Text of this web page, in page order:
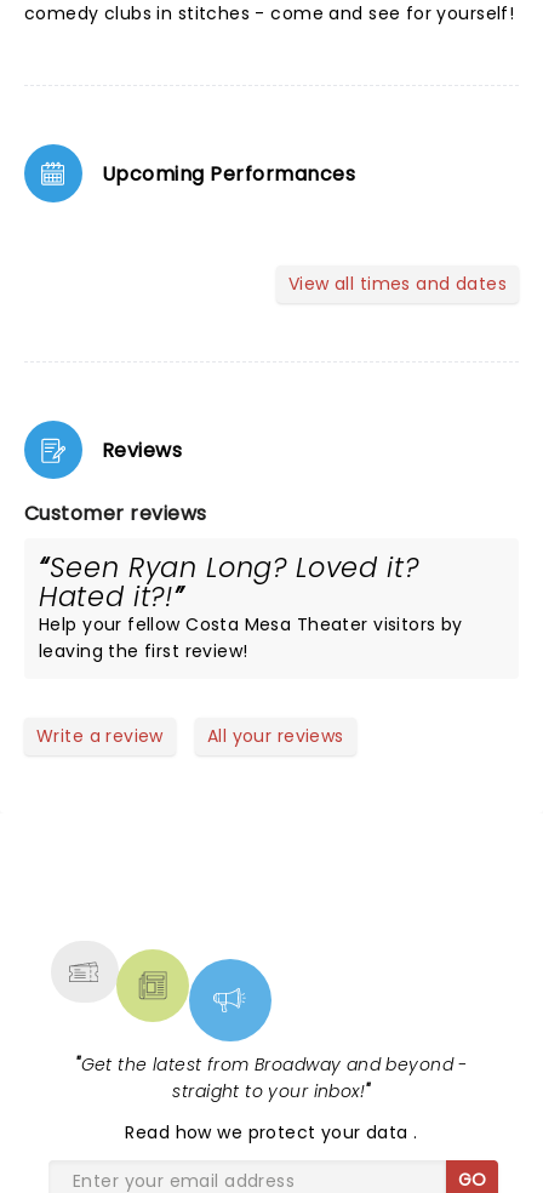
comedy clubs in stitches - come and see for yourself!
Upcoming Performances
View all times and dates
Reviews
Customer reviews
Seen Ryan Long? Loved it?
Hated it?!
Help your fellow Costa Mesa Theater visitors by
leaving the first review!
Write a review All your reviews
"Get the latest from Broadway and beyond -
straight to your inbox!"
Read how we protect your data.
GO